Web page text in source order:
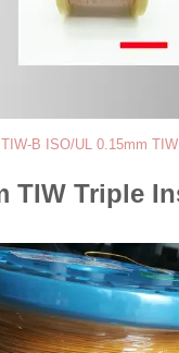
TIW-B ISO/UL 0.15mm
TIW Triple